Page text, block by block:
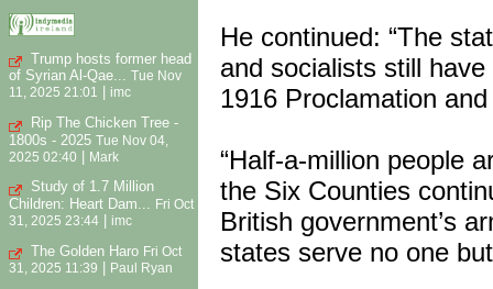
Trump hosts former head
of Syrian Al-Qae... Tue Nov
11, 2025 21:01
imc
Rip The Chicken Tree -
1800s - 2025 Tue Nov 04,
2025 02:40 | Mark
Study of 1.7 Million
Children: Heart Dam... Fri Oct
31, 2025 23:44
imc
The Golden Haro Fri Oct
31, 2025 11:39
Paul Ryan
He continued: “The
and socialists still
1916 Proclamation
“Half-a-million people
the Six Counties
British government’s
states serve no one